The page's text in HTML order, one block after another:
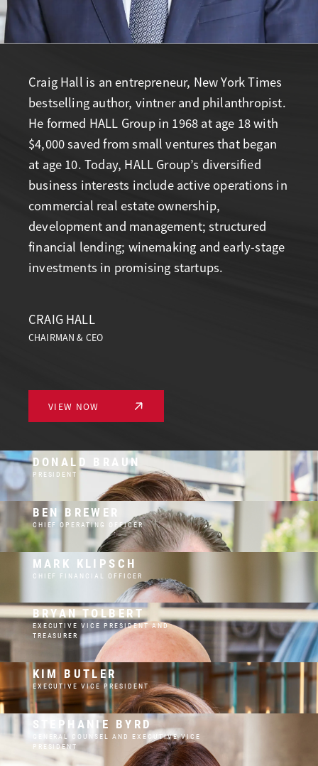
Craig Hall is an entrepreneur, New York Times
bestselling author, vintner and philanthropist.
He formed HALL Group in 1968 at age 18 with
$4,000 saved from small ventures that began
at age 10. Today, HALL Group’s diversified
business interests include active operations in
commercial real estate ownership,
development and management; structured
financial lending; winemaking and early-stage
investments in promising startups.
CRAIG HALL
CHAIRMAN & CEO
VIEW NOW
DONALD BRAUN
PRESIDENT
BEN BREWER
CHIEF OPERATING OFFICER
MARK KLIPSCH
CHIEF FINANCIAL OFFICER
BRYAN TOLBERT
EXECUTIVE VICE PRESIDENT AND
TREASURER
KIM BUTLER
EXECUTIVE VICE PRESIDENT
STEPHANIE BYRD
GENERAL COUNSEL AND EXECUTIVE VICE
PRESIDENT